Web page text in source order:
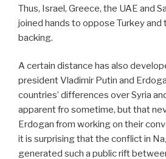
Thus, Israel, Greece, the UAE and
joined hands to oppose Turkey and
backing.
A certain distance has also
president Vladimir Putin and
countries’ differences over Syria
apparent fro sometime, but that
Erdogan from working on their
it is surprising that the conflict in
generated such a public rift